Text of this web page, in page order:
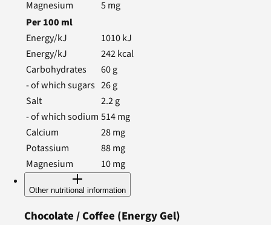
Magnesium
5mg
Per100 ml
Energy/kJ
1010kJ
Energy/kJ
242kcal
Carbohydrates
60g
- of which sugars 26g
Salt
2.2g
- of which sodium 514mg
Calcium
28mg
Potassium
88mg
Magnesium
10mg
Other nutritional information
Chocolate / Coffee (Energy Gel)